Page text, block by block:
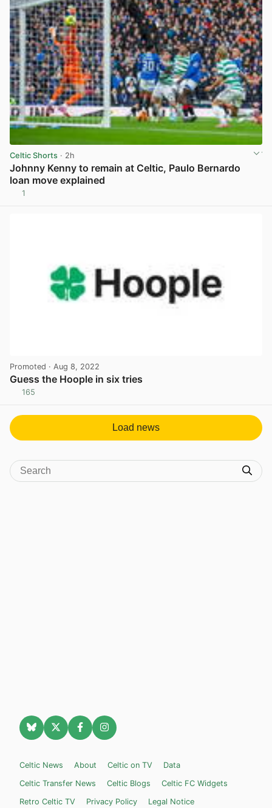
Celtic Shorts · 2h
Johnny Kenny to remain at Celtic, Paulo Bernardo
loan move explained
1
Promoted · Aug 8, 2022
Guess the Hoople in six tries
165
Load news
Celtic News About Celtic on TV
Data
Celtic Transfer News
Celtic Blogs
Celtic FC Widgets
Retro Celtic TV
Privacy Policy Legal Notice